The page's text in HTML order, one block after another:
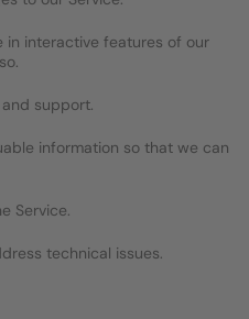
interactive features of our
support.
information so that we can
Service.
technical issues.